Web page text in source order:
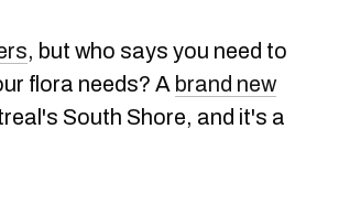
, but who says you need to
flora needs? A brand new
South Shore, and it's a